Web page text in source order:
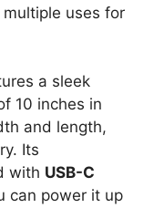
uses for
a sleek
10 inches in
and length,
Its
with USB-C
can power it up